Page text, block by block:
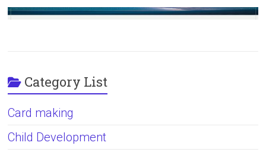
Category List
Card making
Child Development